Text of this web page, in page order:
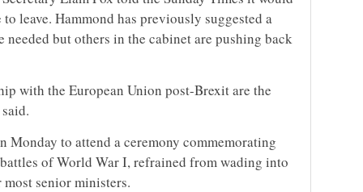
leave. Hammond has previously suggested a
but others in the cabinet are pushing back
with the European Union post-Brexit are the
Monday to attend a ceremony commemorating
of World War I, refrained from wading into
senior ministers.